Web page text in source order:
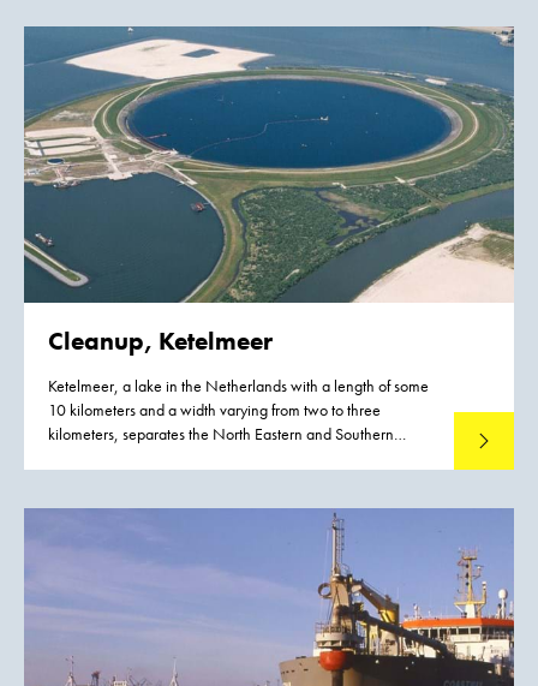
Cleanup, Ketelmeer
Ketelmeer, a lake in the Netherlands with a length of some
10 kilometers and a width varying from two to three
kilometers, separates the North Eastern and Southern
Lake Ketelmeer receives the waters of the Rijn and IJssel and
over a period of three or more decades, tens of millions of
cubic meters of highly contaminated sediments entered
Ketelmeer from hundreds of upstream locations. The bottom
was covered by polluted sediments to an average depth of
50 cm. A significant proportion of this material had to be
removed, or capped by the cleaner sediments of recent
years, if a normal aquatic environment was to be restored.
Read